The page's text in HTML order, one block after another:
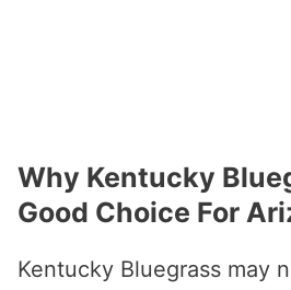
Why Kentucky
Good Choice For
Kentucky Bluegrass may